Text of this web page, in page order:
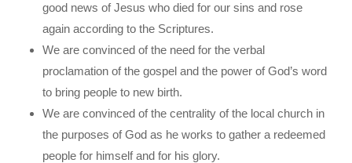
good news of Jesus who died for our sins and rose
again according to the Scriptures.
We are convinced of the need for the verbal
proclamation of the gospel and the power of God’s word
to bring people to new birth.
We are convinced of the centrality of the local church in
the purposes of God as he works to gather a redeemed
people for himself and for his glory.